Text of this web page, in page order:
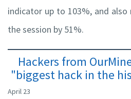
indicator up to 103%, and
the session by 51%.
Hackers from
"biggest hack in the
April 23